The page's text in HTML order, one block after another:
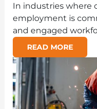
In industries where
employment is
and engaged
READ MORE